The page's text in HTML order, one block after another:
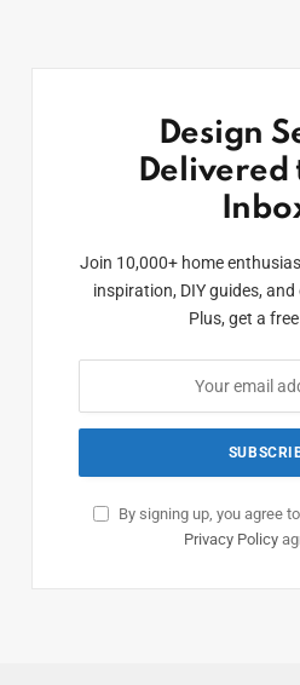
Design
Delivered
Join 10,000+ home
inspiration, DIY guides,
Plus, get a
By signing up, you agree
Privacy Policy